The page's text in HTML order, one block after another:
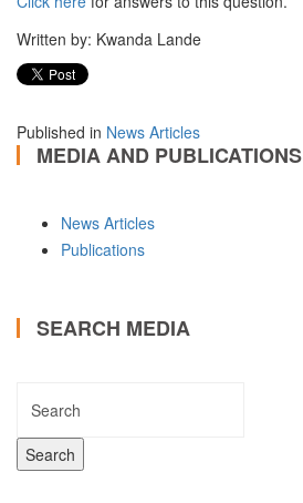
Written by: Kwanda Lande
Published in News Articles
MEDIA AND PUBLICATIONS
News Articles
Publications
SEARCH MEDIA